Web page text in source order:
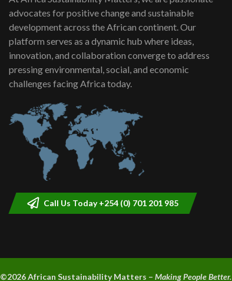
advocates for positive change and sustainable
development across the African continent. Our
platform serves as a dynamic hub where ideas,
innovation, and collaboration converge to address
pressing environmental, social, and economic
challenges facing Africa today.
Call Us Today +254 (0) 701 201 985
©2026 African Sustainability Matters – Making People Better.